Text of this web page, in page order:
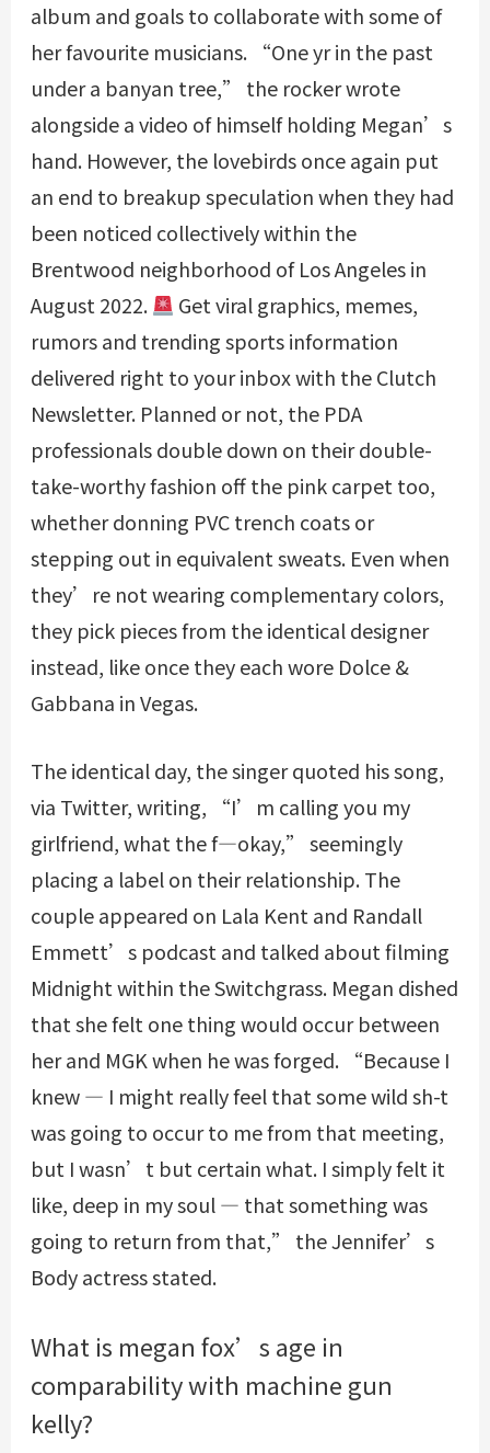
album and goals to collaborate with some of
her favourite musicians. “One yr in the past
under a banyan tree,” the rocker wrote
alongside a video of himself holding Megan’s
hand. However, the lovebirds once again put
an end to breakup speculation when they had
been noticed collectively within the
Brentwood neighborhood of Los Angeles in
August 2022.
Get viral graphics, memes,
rumors and trending sports information
delivered right to your inbox with the Clutch
Newsletter. Planned or not, the PDA
professionals double down on their double-
take-worthy fashion off the pink carpet too,
whether donning PVC trench coats or
stepping out in equivalent sweats. Even when
they’re not wearing complementary colors,
they pick pieces from the identical designer
instead, like once they each wore Dolce &
Gabbana in Vegas.
The identical day, the singer quoted his song,
via Twitter, writing, “I’m calling you my
girlfriend, what the f—okay,” seemingly
placing a label on their relationship. The
couple appeared on Lala Kent and Randall
Emmett’s podcast and talked about filming
Midnight within the Switchgrass. Megan dished
that she felt one thing would occur between
her and MGK when he was forged. “Because I
knew — I might really feel that some wild sh-t
was going to occur to me from that meeting,
but I wasn’t but certain what. I simply felt it
like, deep in my soul — that something was
going to return from that,” the Jennifer’s
Body actress stated.
What is megan fox’s age in
comparability with machine gun
kelly?